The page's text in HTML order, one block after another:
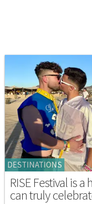
DESTINATIONS
RISE Festival is
can truly